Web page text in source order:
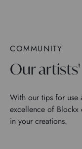
COMMUNITY
Our
With our tips for use
excellence of
in your creations.